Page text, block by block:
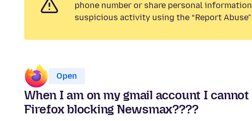
phone number or share personal
suspicious activity using the “Report
Open
When I am on my gmail account I
Firefox blocking Newsmax????